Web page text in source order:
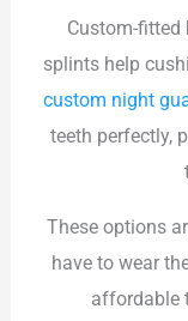
Custom-fitted
splints help
custom night
teeth perfectly,
These options
have to wear
affordable